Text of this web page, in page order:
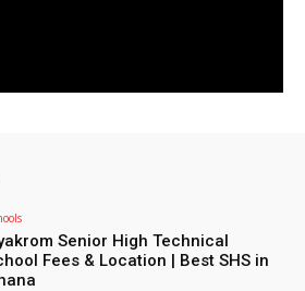
Senior High Technical
Fees & Location | Best SHS in